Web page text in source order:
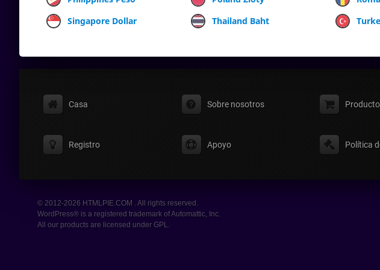
Singapore Dollar
Thailand Baht
Casa Sobre nosotros
Registro Apoyo Política
© 2012-2026 HTMLPIE.COM . All rights reserved.
WordPress® is a registered trademark of Automattic, Inc.
All our products are licensed under GPL.